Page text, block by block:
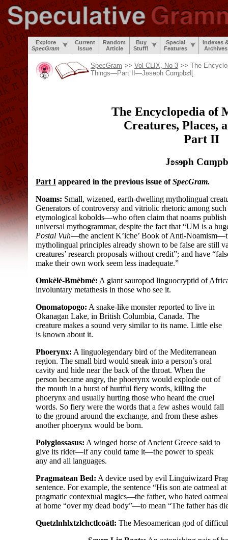
Explore
SpecGram
Current
Issue
Random
Article
Buy
Stuff!
Special
Features
Indexes
Archives
SpecGram >> Vol CLIX, No 3 >> The
Things—Part II—Jʚsɘph Cɑɱpbɛɬɭ
The Encyclopedia of
Creatures, Places,
Part II
Jʚsɘph
Part I appeared in the previous issue ofSpecGram.
Noams: Small, wizened, earth-dwelling mytholingual
Generators of controversy and vitriolic rhetoric among such
etymological kobolds—who often claim that noams
universal mythogrammar, despite the fact that “UM is a
Postal Vuh—the ancient K’iche’ Book of Anti-Noamism—
mytholingual principles already shown to be false are still
creatures’ research proposals without credit”; and have
make their own work seem less inadequate.”
Omkèlé-Bmèbmé: A giant sauropod linguocryptid of
involuntary metathesis in those who see it.
Onomatopogo: A snake-like monster reported to live in
Okanagan Lake, in British Columbia, Canada. The
creature makes a sound very similar to its name. Little else
is known about it.
Phoerynx: A linguolegendary bird of the Mediterranean
region. The small bird would sneak into a person’s oral
cavity and hide near the back of the throat. When the
person became angry, the phoerynx would explode out of
the mouth in a burst of hurtful fiery words, killing the
phoerynx and usually hurting those who heard the cruel
words. So fiery were the words that a few ashes would fall
to the ground around the exchange, and from these ashes
another phoerynx would be born.
Polyglossasus: A winged horse of Ancient Greece said to
give its rider—if any could tame it—the power to speak
any and all languages.
Pragmatean Bed: A device used by evil Linguiwizard
sentence. For example, the sentence “His son ate oatmeal
pragmatic contextual magics—the father, who hated
at home “over my dead body”—to mean “The father has
Quetzlnhlxtzlchctlcoātl: The Mesoamerican god of